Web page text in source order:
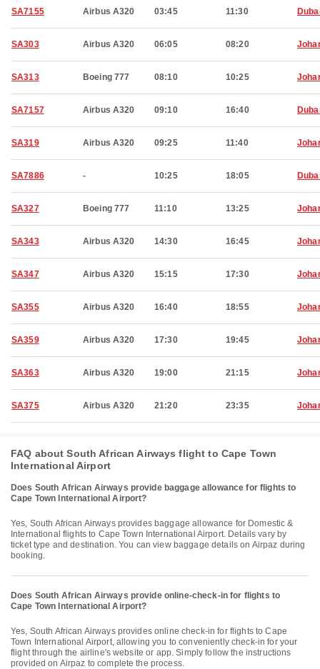
SA7155 Airbus A320 03:45 11:30
SA303 Airbus A320 06:05 08:20
SA313 Boeing 777 08:10 10:25
SA7157 Airbus A320 09:10 16:40
SA319 Airbus A320 09:25 11:40
SA7886 - 10:25 18:05
SA327 Boeing 777 11:10 13:25
SA343 Airbus A320 14:30 16:45
SA347 Airbus A320 15:15 17:30
SA355 Airbus A320 16:40 18:55
SA359 Airbus A320 17:30 19:45
SA363 Airbus A320 19:00 21:15
SA375 Airbus A320 21:20 23:35
FAQ about South African Airways flight to Cape Town
International Airport
Does South African Airways provide baggage allowance for flights to
Cape Town International Airport?
Yes, South African Airways provides baggage allowance for Domestic &
International flights to Cape Town International Airport. Details vary by
ticket type and destination. You can view baggage details on Airpaz during
booking.
Does South African Airways provide online-check-in for flights to
Cape Town International Airport?
Yes, South African Airways provides online check-in for flights to Cape
Town International Airport, allowing you to conveniently check-in for your
flight through the airline's website or app. Simply follow the instructions
provided on Airpaz to complete the process.